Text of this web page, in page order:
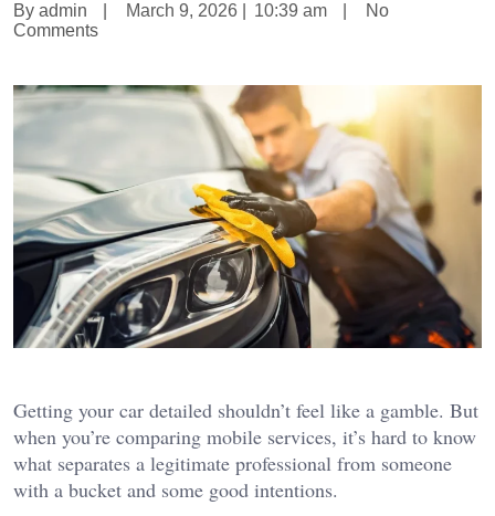
By admin March 9, 2026 10:39 am
No
Comments
Getting your car detailed shouldn’t feel like a gamble. But
when you’re comparing mobile services, it’s hard to know
what separates a legitimate professional from someone
with a bucket and some good intentions.